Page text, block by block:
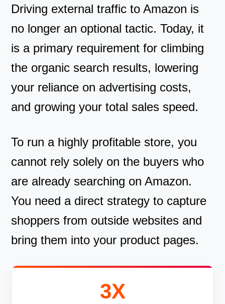
Driving external traffic to Amazon is
no longer an optional tactic. Today, it
is a primary requirement for climbing
the organic search results, lowering
your reliance on advertising costs,
and growing your total sales speed.
To run a highly profitable store, you
cannot rely solely on the buyers who
are already searching on Amazon.
You need a direct strategy to capture
shoppers from outside websites and
bring them into your product pages.
3X